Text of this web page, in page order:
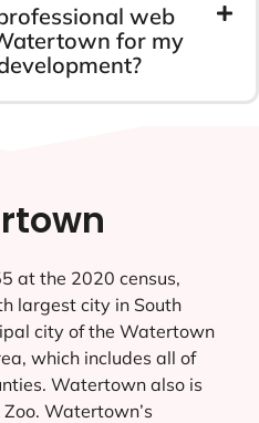
web
for my
at the 2020 census,
largest city in South
city of the Watertown
which includes all of
Watertown also is
Watertown’s